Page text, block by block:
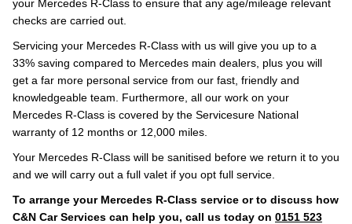
your Mercedes R-Class to ensure that any age/mileage relevant
checks are carried out.
Servicing your Mercedes R-Class with us will give you up to a
33% saving compared to Mercedes main dealers, plus you will
get a far more personal service from our fast, friendly and
knowledgeable team. Furthermore, all our work on your
Mercedes R-Class is covered by the Servicesure National
warranty of 12 months or 12,000 miles.
Your Mercedes R-Class will be sanitised before we return it to you
and we will carry out a full valet if you opt full service.
To arrange your Mercedes R-Class service or to discuss how
C&N Car Services can help you, call us today on 0151 523